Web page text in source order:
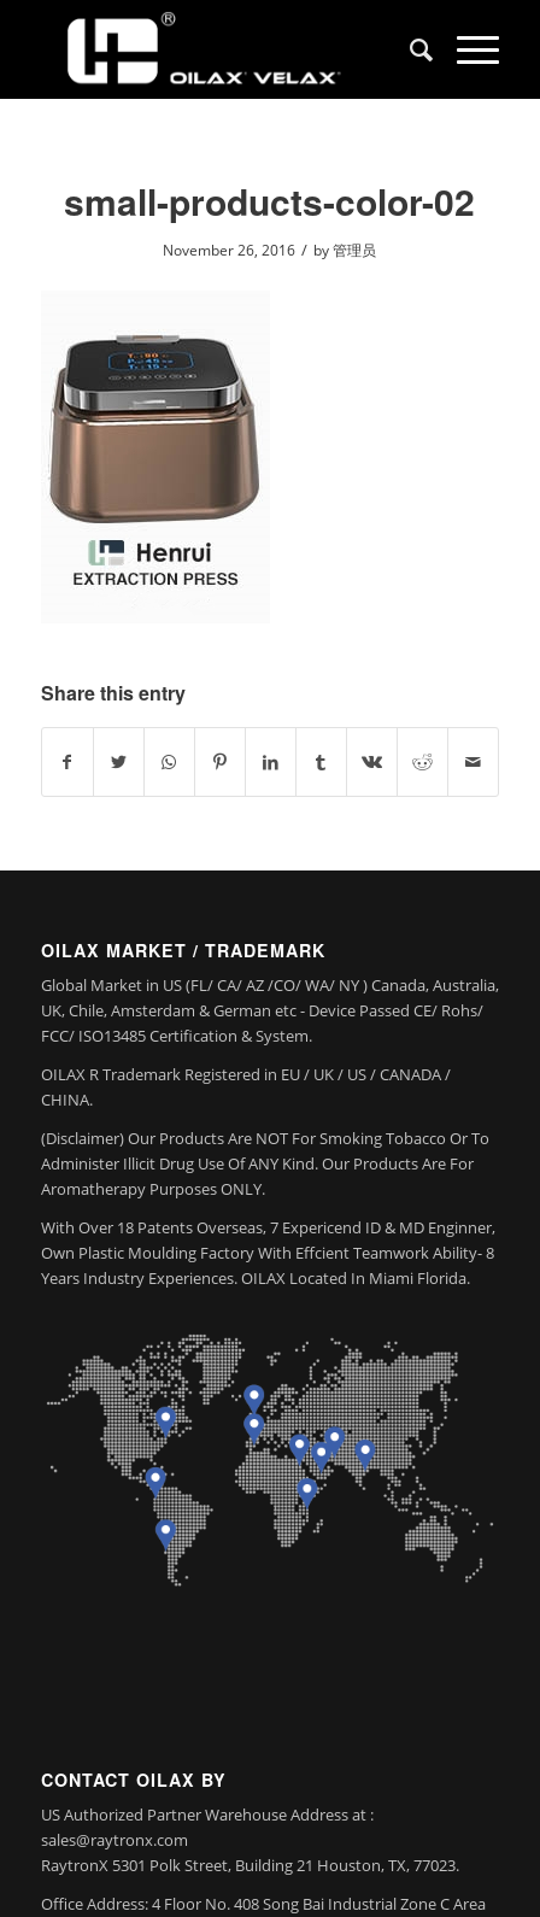
small-products-color-02
November 26, 2016 / by管理员
Share this entry
OILAX MARKET / TRADEMARK
Global Market in US (FL/ CA/ AZ /CO/ WA/ NY ) Canada, Australia,
UK, Chile, Amsterdam & German etc - Device Passed CE/ Rohs/
FCC/ ISO13485 Certification & System.
OILAX R Trademark Registered in EU / UK / US / CANADA /
CHINA.
(Disclaimer) Our Products Are NOT For Smoking Tobacco Or To
Administer Illicit Drug Use Of ANY Kind. Our Products Are For
Aromatherapy Purposes ONLY.
With Over 18 Patents Overseas, 7 Expericend ID & MD Enginner,
Own Plastic Moulding Factory With Effcient Teamwork Ability- 8
Years Industry Experiences. OILAX Located In Miami Florida.
CONTACT OILAX BY
US Authorized Partner Warehouse Address at :
sales@raytronx.com
RaytronX 5301 Polk Street, Building 21 Houston, TX, 77023.
Office Address: 4 Floor No. 408 Song Bai Industrial Zone C Area